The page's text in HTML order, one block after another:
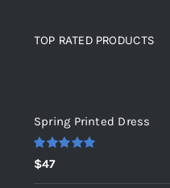
TOP RATED PRODUCTS
Spring Printed Dress
Rated
out of 5
$47